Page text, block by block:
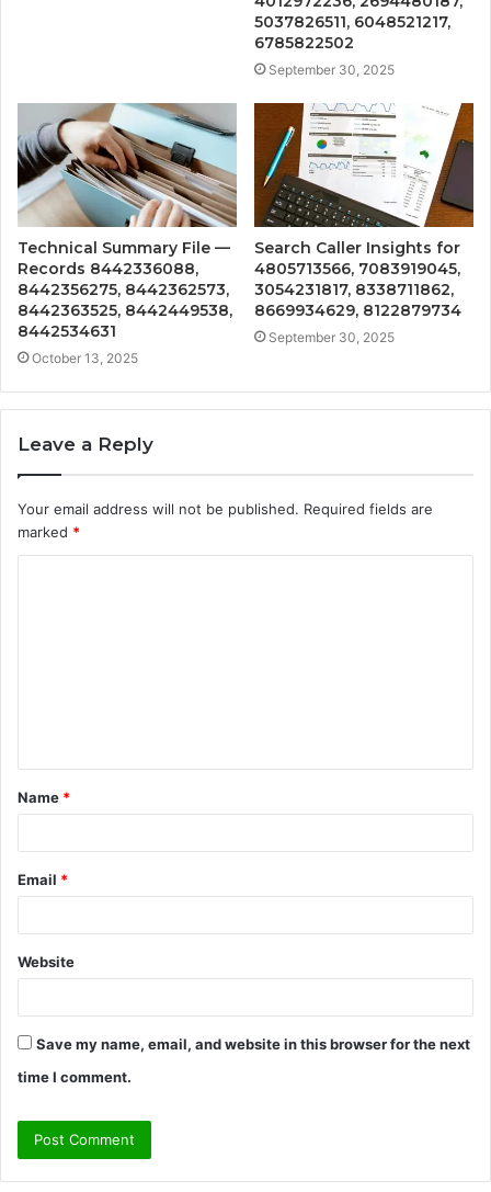
5037826511, 6048521217,
6785822502
September 30, 2025
Technical Summary File —
Records 8442336088,
8442356275, 8442362573,
8442363525, 8442449538,
8442534631
October 13, 2025
Search Caller Insights for
4805713566, 7083919045,
3054231817, 8338711862,
8669934629, 8122879734
September 30, 2025
Leave a Reply
Your email address will not be published. Required fields are
marked *
t
*
Name *
Email *
Website
Save my name, email, and website in this browser for the next
time I comment.